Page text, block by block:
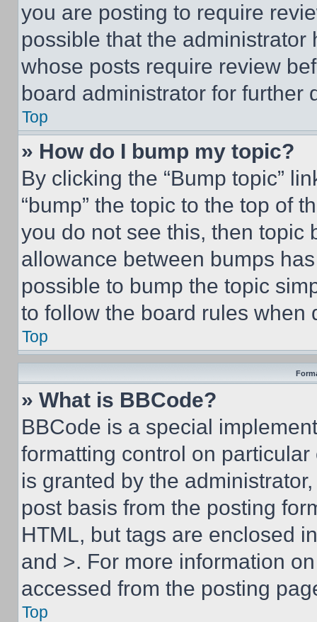
you are posting to require
possible that the
whose posts require review
board administrator for further
Top
» How do I bump my topic?
By clicking the “Bump topic”
“bump” the topic to the top of
you do not see this, then topic
allowance between bumps
possible to bump the topic
to follow the board rules when
Top
» What is BBCode?
BBCode is a special
formatting control on
is granted by the
post basis from the posting
HTML, but tags are enclosed
and >. For more information
accessed from the posting
Top